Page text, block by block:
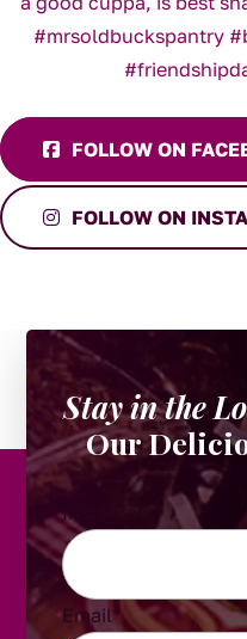
FOLLOW ON
FOLLOW ON
Stay in the
Our
Instagram
Email*